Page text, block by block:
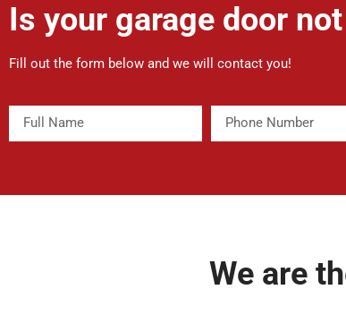
Is your garage door
Fill out the form below and we will contact you!
We are